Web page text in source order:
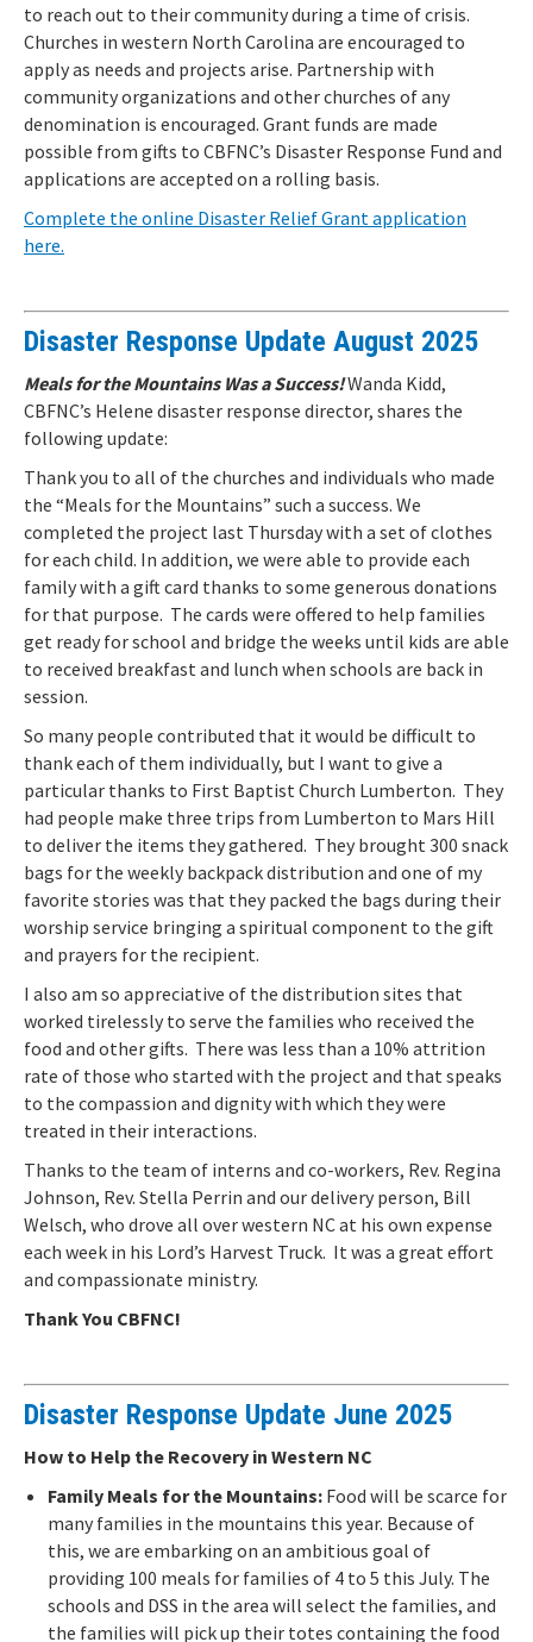
to reach out to their community during a time of crisis.
Churches in western North Carolina are encouraged to
apply as needs and projects arise. Partnership with
community organizations and other churches of any
denomination is encouraged. Grant funds are made
possible from gifts to CBFNC’s Disaster Response Fund and
applications are accepted on a rolling basis.
Complete the online Disaster Relief Grant application
here.
Disaster Response Update August 2025
Meals for the Mountains Was a Success!Wanda Kidd,
CBFNC’s Helene disaster response director, shares the
following update:
Thank you to all of the churches and individuals who made
the “Meals for the Mountains” such a success. We
completed the project last Thursday with a set of clothes
for each child. In addition, we were able to provide each
family with a gift card thanks to some generous donations
for that purpose. The cards were offered to help families
get ready for school and bridge the weeks until kids are able
to received breakfast and lunch when schools are back in
session.
So many people contributed that it would be difficult to
thank each of them individually, but I want to give a
particular thanks to First Baptist Church Lumberton. They
had people make three trips from Lumberton to Mars Hill
to deliver the items they gathered. They brought 300 snack
bags for the weekly backpack distribution and one of my
favorite stories was that they packed the bags during their
worship service bringing a spiritual component to the gift
and prayers for the recipient.
I also am so appreciative of the distribution sites that
worked tirelessly to serve the families who received the
food and other gifts. There was less than a 10% attrition
rate of those who started with the project and that speaks
to the compassion and dignity with which they were
treated in their interactions.
Thanks to the team of interns and co-workers, Rev. Regina
Johnson, Rev. Stella Perrin and our delivery person, Bill
Welsch, who drove all over western NC at his own expense
each week in his Lord’s Harvest Truck. It was a great effort
and compassionate ministry.
Thank You CBFNC!
Disaster Response Update June 2025
How to Help the Recovery in Western NC
Family Meals for the Mountains: Food will be scarce for
many families in the mountains this year. Because of
this, we are embarking on an ambitious goal of
providing 100 meals for families of 4 to 5 this July. The
schools and DSS in the area will select the families, and
the families will pick up their totes containing the food